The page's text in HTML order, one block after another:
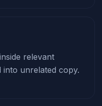
relevant
unrelated copy.